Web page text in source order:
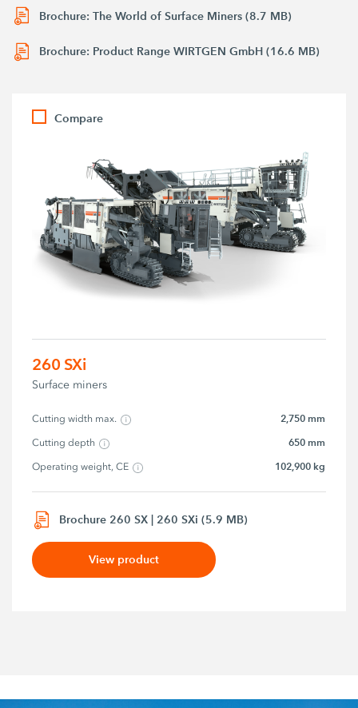
Brochure: The World of Surface Miners (8.7 MB)
Brochure: Product Range WIRTGEN GmbH (16.6 MB)
Compare
260 SXi
Surface miners
Cutting width max. 2,750 mm
Cutting depth 650 mm
Operating weight, CE 102,900 kg
Brochure 260 SX | 260 SXi (5.9 MB)
View product